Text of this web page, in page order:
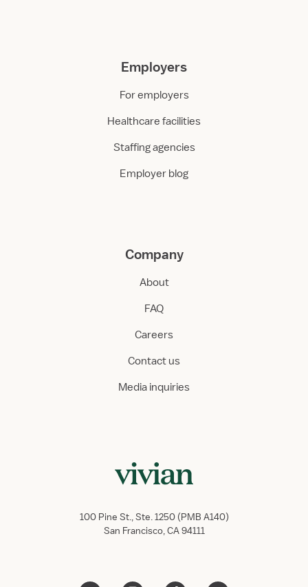
Employers
For employers
Healthcare facilities
Staffing agencies
Employer blog
Company
About
FAQ
Careers
Contact us
Media inquiries
100 Pine St., Ste. 1250 (PMB A140)
San Francisco, CA 94111